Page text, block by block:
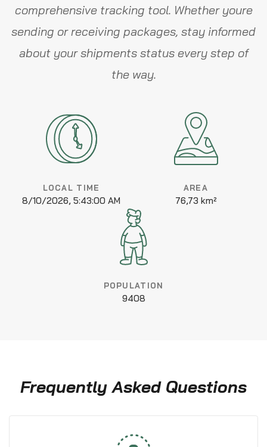
comprehensive tracking tool. Whether youre
sending or receiving packages, stay informed
about your shipments status every step of
the way.
LOCAL TIME
8/10/2026, 5:43:00 AM
AREA
76,73 km²
POPULATION
9408
Frequently Asked Questions